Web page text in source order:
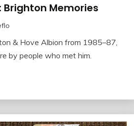
Brighton Memories
& Hove Albion from 1985–87,
by people who met him.